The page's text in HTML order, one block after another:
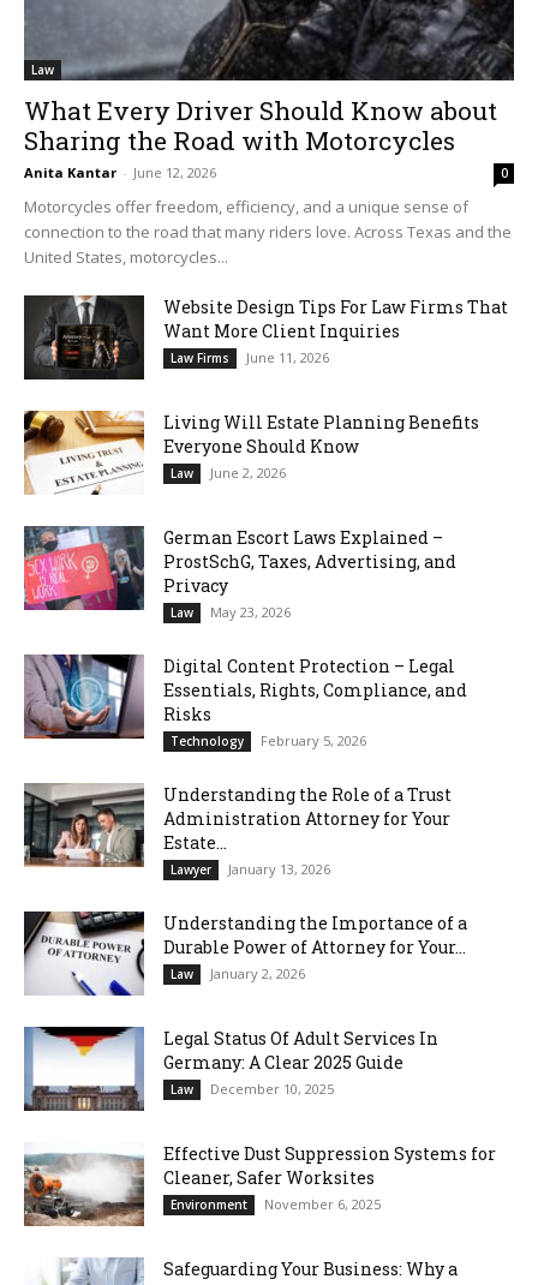
Law
What Every Driver Should Know about
Sharing the Road with Motorcycles
Anita Kantar - June 12, 2026 0
Motorcycles offer freedom, efficiency, and a unique sense of
connection to the road that many riders love. Across Texas and the
United States, motorcycles...
Website Design Tips For Law Firms That
Want More Client Inquiries
Law Firms June 11, 2026
Living Will Estate Planning Benefits
Everyone Should Know
Law June 2, 2026
German Escort Laws Explained –
ProstSchG, Taxes, Advertising, and
Privacy
Law May 23, 2026
Digital Content Protection – Legal
Essentials, Rights, Compliance, and
Risks
Technology February 5, 2026
Understanding the Role of a Trust
Administration Attorney for Your
Estate...
Lawyer January 13, 2026
Understanding the Importance of a
Durable Power of Attorney for Your...
Law January 2, 2026
Legal Status Of Adult Services In
Germany: A Clear 2025 Guide
Law December 10, 2025
Effective Dust Suppression Systems for
Cleaner, Safer Worksites
Environment November 6, 2025
Safeguarding Your Business: Why a